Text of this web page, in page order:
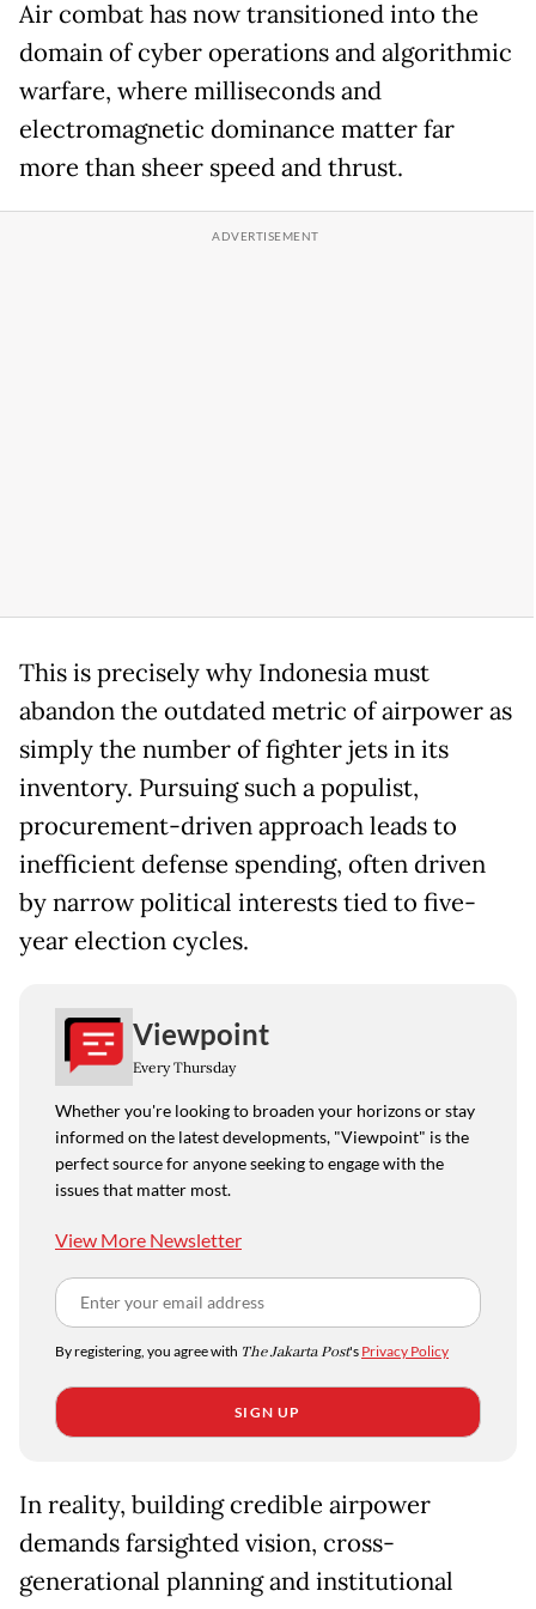
Air combat has now transitioned into the
domain of cyber operations and algorithmic
warfare, where milliseconds and
electromagnetic dominance matter far
more than sheer speed and thrust.
This is precisely why Indonesia must
abandon the outdated metric of airpower as
simply the number of fighter jets in its
inventory. Pursuing such a populist,
procurement-driven approach leads to
inefficient defense spending, often driven
by narrow political interests tied to five-
year election cycles.
Viewpoint
Every Thursday
Whether you're looking to broaden your horizons or stay
informed on the latest developments, "Viewpoint" is the
perfect source for anyone seeking to engage with the
issues that matter most.
View More Newsletter
By registering, you agree with The Jakarta Post's Privacy Policy
SIGN UP
In reality, building credible airpower
demands farsighted vision, cross-
generational planning and institutional